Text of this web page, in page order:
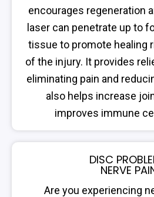
encourages regeneration
laser can penetrate up to
tissue to promote healing
of the injury. It provides
eliminating pain and
also helps increase
improves immune
DISC
NERVE
Are you experiencing